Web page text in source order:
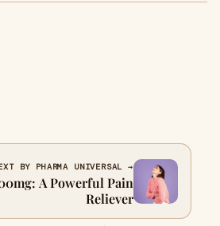
BY PHARMA UNIVERSAL →
A Powerful Pain
Reliever